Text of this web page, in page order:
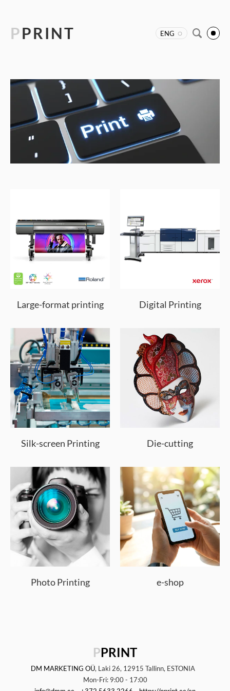
PPRINT ENG
Large-format printing Digital Printing
Silk-screen Printing Die-cutting
Photo Printing e-shop
PPRINT
DM MARKETING OÜ, Laki 26, 12915 Tallinn, ESTONIA
Mon-Fri: 9:00 - 17:00